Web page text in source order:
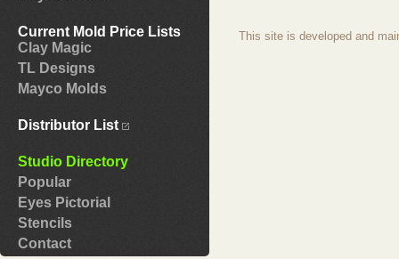
Current Mold Price Lists
Clay Magic
TL Designs
Mayco Molds
Distributor List
Studio Directory
Popular
Eyes Pictorial
Stencils
Contact
This site is developed and